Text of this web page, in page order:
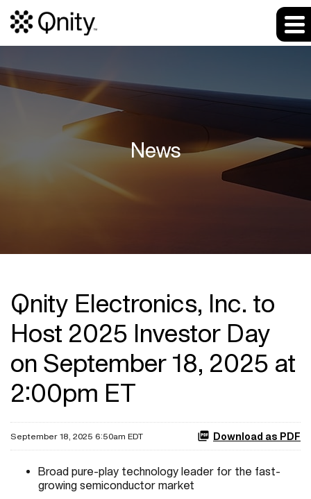
News
Qnity Electronics, Inc. to
Host 2025 Investor Day
on September 18, 2025 at
2:00pm ET
September 18, 2025 6:50am EDT Download as PDF
Broad pure-play technology leader for the fast-
growing semiconductor market